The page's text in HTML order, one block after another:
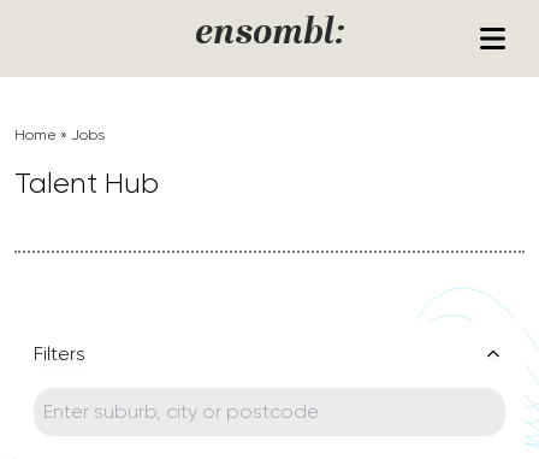
ensombl:
Home » Jobs
Talent Hub
Filters